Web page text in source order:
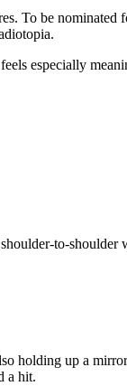
To be nominated
especially
to-shoulder
holding up a
a hit.